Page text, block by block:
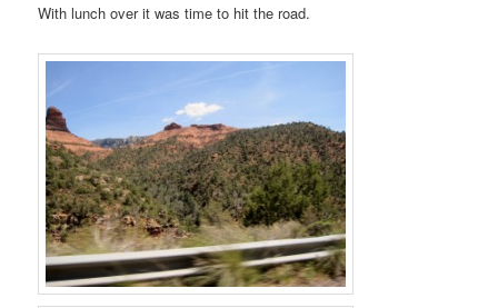
With lunch over it was time to hit the road.